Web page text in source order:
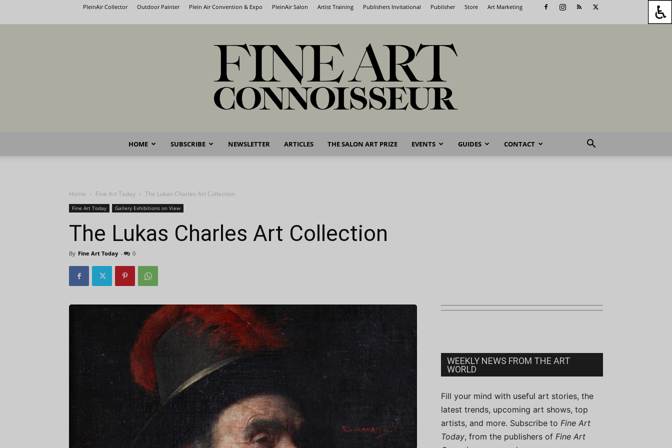
PleinAir Collector Outdoor Painter Plein Air Convention & Expo PleinAir Salon Artist Training Publishers Invitational Publisher Store Art Marketing
Fine
HOME SUBSCRIBE NEWSLETTER ARTICLES THE SALON ART PRIZE EVENTS GUIDES CONTACT
Home Fine Art Today The Lukas Charles Art Collection
Fine Art Today Gallery Exhibitions on View
The Lukas Charles Art Collection
By Fine Art Today - 0
WEEKLY NEWS FROM THE ART
WORLD
Fill your mind with useful art stories, the
latest trends, upcoming art shows, top
artists, and more. Subscribe to Fine Art
Today, from the publishers of Fine Art